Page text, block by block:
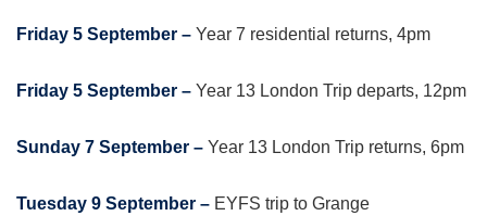
Friday 5 September – Year 7 residential returns, 4pm
Friday 5 September – Year 13 London Trip departs, 12pm
Sunday 7 September – Year 13 London Trip returns, 6pm
Tuesday 9 September – EYFS trip to Grange